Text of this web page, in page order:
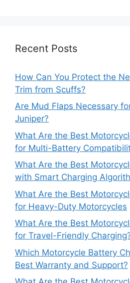
Recent Posts
How Can You Protect the
Trim from Scuffs?
Are Mud Flaps Necessary
Juniper?
What Are the Best
for Multi-Battery
What Are the Best
with Smart Charging
What Are the Best
for Heavy-Duty Motorcycles
What Are the Best
for Travel-Friendly
Which Motorcycle Battery
Best Warranty and Support?